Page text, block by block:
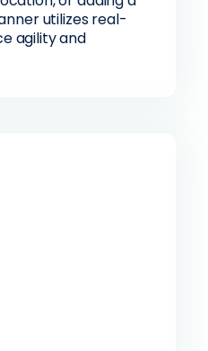
utilizes real-
agility and